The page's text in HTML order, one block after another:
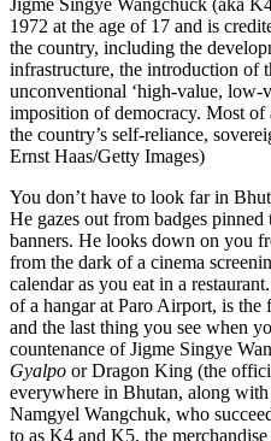
1972 at the age of 17 and is
the country, including the
infrastructure, the introduction of
unconventional ‘high-value, low-
imposition of democracy. Most
the country’s self-reliance,
Ernst Haas/Getty Images)
You don’t have to look far in
He gazes out from badges
banners. He looks down on you
from the dark of a cinema
calendar as you eat in a
of a hangar at Paro Airport, is
and the last thing you see when
countenance ofJigme Singye
Gyalpo or Dragon King (the
everywhere in Bhutan, along with
Namgyel Wangchuk, who
to as K4 and K5, the